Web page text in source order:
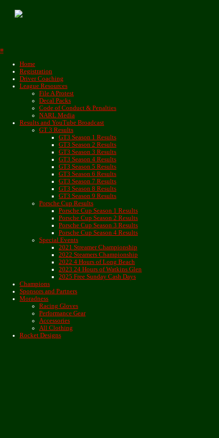
≡
Home
Registration
Driver Coaching
League Resources
File A Protest
Decal Packs
Code of Conduct & Penalties
NARL Media
Results and YouTube Broadcast
GT 3 Results
GT3 Season 1 Results
GT3 Season 2 Results
GT3 Season 3 Results
GT3 Season 4 Results
GT3 Season 5 Results
GT3 Season 6 Results
GT3 Season 7 Results
GT3 Season 8 Results
GT3 Season 9 Results
Porsche Cup Results
Porsche Cup Season 1 Results
Porsche Cup Season 2 Results
Porsche Cup Season 3 Results
Porsche Cup Season 4 Results
Special Events
2021 Streamer Championship
2022 Steamers Championship
2022 4 Hours of Long Beach
2023 24 Hours of Watkins Glen
2025 Free Sunday Cash Days
Champions
Sponsors and Partners
Moradness
Racing Gloves
Performance Gear
Accessories
All Clothing
Rocket Designs